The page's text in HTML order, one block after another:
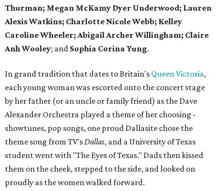
Thurman; Megan McKamy Dyer Underwood; Lauren
Alexis Watkins; Charlotte Nicole Webb; Kelley
Caroline Wheeler; Abigail Archer Willingham; Claire
Anh Wooley; and Sophia Corina Yung.
In grand tradition that dates to Britain's Queen Victoria,
each young woman was escorted onto the concert stage
by her father (or an uncle or family friend) as the Dave
Alexander Orchestra played a theme of her choosing -
showtunes, pop songs, one proud Dallasite chose the
theme song from TV'sDallas, and a University of Texas
student went with "The Eyes of Texas." Dads then kissed
them on the cheek, stepped to the side, and looked on
proudly as the women walked forward.